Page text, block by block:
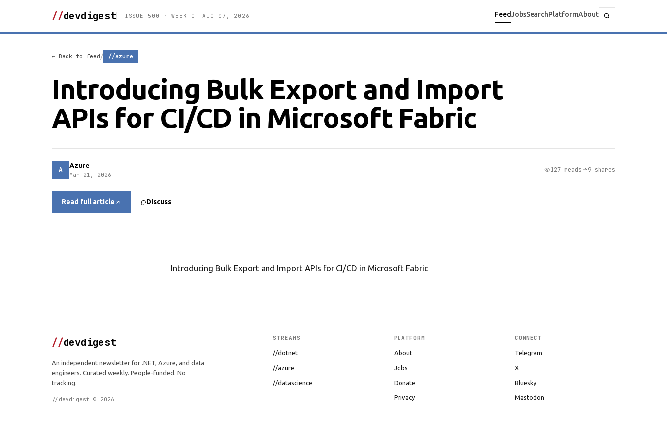
//devdigest ISSUE 500 · WEEK OF AUG 07, 2026 FeedJobsSearchPlatformAbout
← Back to feed/ //azure
Introducing Bulk Export and Import
APIs for CI/CD in Microsoft Fabric
A Azure
Mar 21, 2026
127 reads 9 shares
Read full article Discuss
Introducing Bulk Export and Import APIs for CI/CD in Microsoft Fabric
//devdigest
An independent newsletter for .NET, Azure, and data
engineers. Curated weekly. People-funded. No
tracking.
//devdigest © 2026
STREAMS
//dotnet
//azure
//datascience
PLATFORM
About
Jobs
Donate
Privacy
CONNECT
Telegram
X
Bluesky
Mastodon